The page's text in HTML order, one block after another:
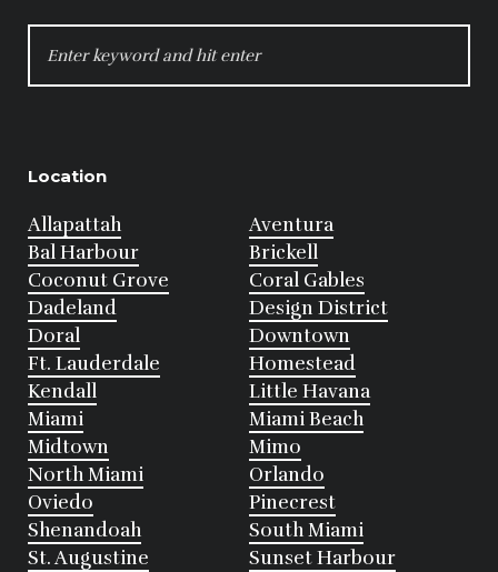
FOR:
Location
Allapattah
Aventura
Bal Harbour
Brickell
Coconut Grove
Coral Gables
Dadeland
Design District
Doral
Downtown
Ft. Lauderdale
Homestead
Kendall
Little Havana
Miami
Miami Beach
Midtown
Mimo
North Miami
Orlando
Oviedo
Pinecrest
Shenandoah
South Miami
St. Augustine
Sunset Harbour